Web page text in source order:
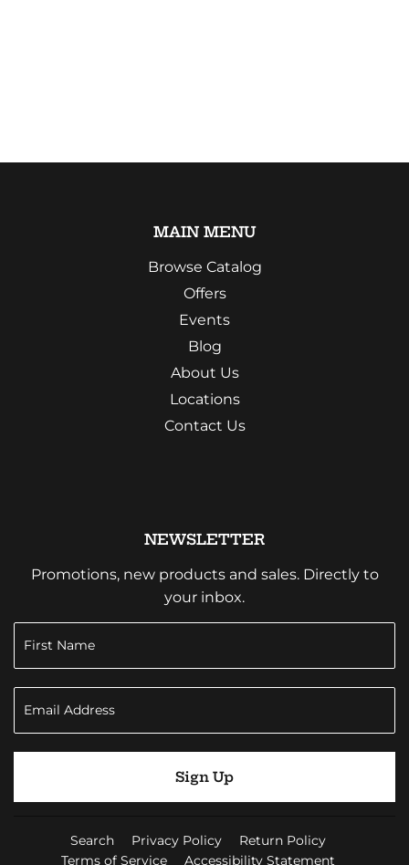
MAIN MENU
Browse Catalog
Offers
Events
Blog
About Us
Locations
Contact Us
NEWSLETTER
Promotions, new products and sales. Directly to
your inbox.
Sign Up
Search Privacy Policy
Return Policy
Terms of Service
Accessibility Statement